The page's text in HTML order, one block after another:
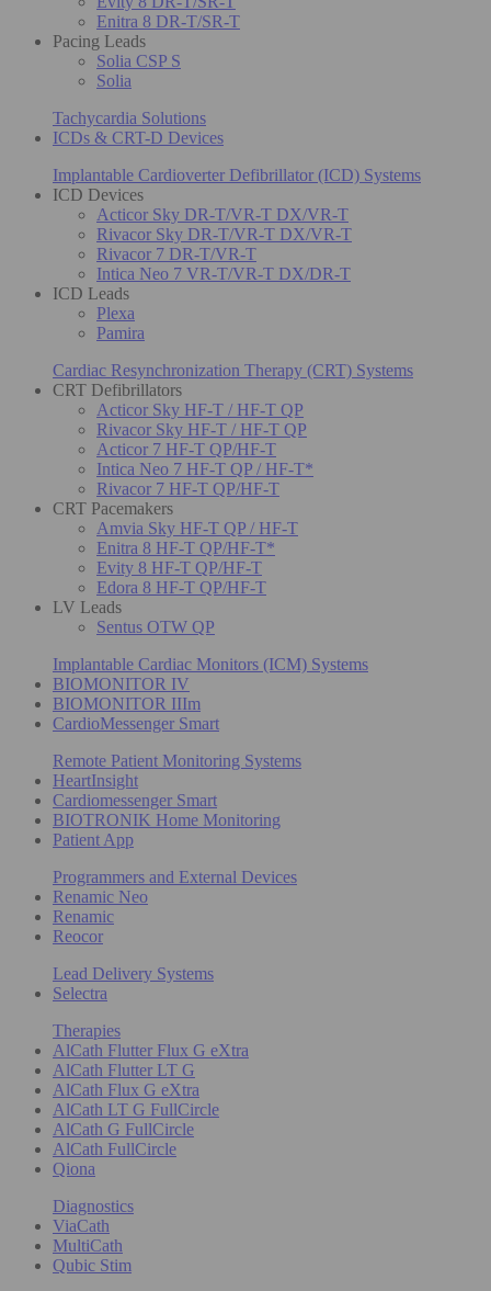
Enitra 8 DR-T/SR-T
Pacing Leads
Solia CSP S
Solia
Tachycardia Solutions
ICDs & CRT-D Devices
Implantable Cardioverter Defibrillator (ICD) Systems
ICD Devices
Acticor Sky DR-T/VR-T DX/VR-T
Rivacor Sky DR-T/VR-T DX/VR-T
Rivacor 7 DR-T/VR-T
Intica Neo 7 VR-T/VR-T DX/DR-T
ICD Leads
Plexa
Pamira
Cardiac Resynchronization Therapy (CRT) Systems
CRT Defibrillators
Acticor Sky HF-T / HF-T QP
Rivacor Sky HF-T / HF-T QP
Acticor 7 HF-T QP/HF-T
Intica Neo 7 HF-T QP / HF-T*
Rivacor 7 HF-T QP/HF-T
CRT Pacemakers
Amvia Sky HF-T QP / HF-T
Enitra 8 HF-T QP/HF-T*
Evity 8 HF-T QP/HF-T
Edora 8 HF-T QP/HF-T
LV Leads
Sentus OTW QP
Implantable Cardiac Monitors (ICM) Systems
BIOMONITOR IV
BIOMONITOR IIIm
CardioMessenger Smart
Remote Patient Monitoring Systems
HeartInsight
Cardiomessenger Smart
BIOTRONIK Home Monitoring
Patient App
Programmers and External Devices
Renamic Neo
Renamic
Reocor
Lead Delivery Systems
Selectra
Therapies
AlCath Flutter Flux G eXtra
AlCath Flutter LT G
AlCath Flux G eXtra
AlCath LT G FullCircle
AlCath G FullCircle
AlCath FullCircle
Qiona
Diagnostics
ViaCath
MultiCath
Qubic Stim